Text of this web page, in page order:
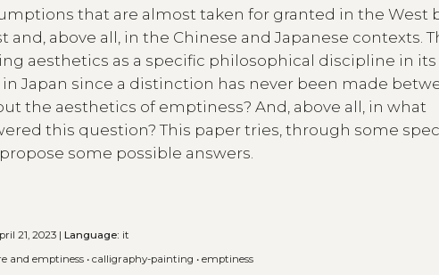
that are almost taken for granted in the West
above all, in the Chinese and Japanese contexts.
aesthetics as a specific philosophical discipline in its
Japan since a distinction has never been made
the aesthetics of emptiness? And, above all, in what
this question? This paper tries, through some
some possible answers.
21, 2023 |Language: it
and emptiness •calligraphy-painting •emptiness